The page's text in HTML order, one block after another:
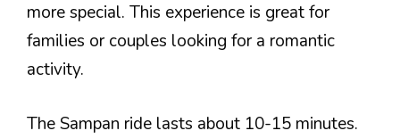
more special. This experience is great for
families or couples looking for a romantic
activity.
The Sampan ride lasts about 10-15 minutes.